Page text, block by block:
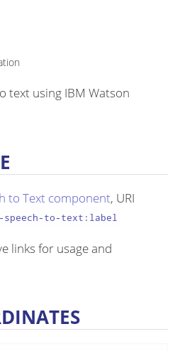
text using IBM Watson
to Text component, URI
speech-to-text:label
links for usage and